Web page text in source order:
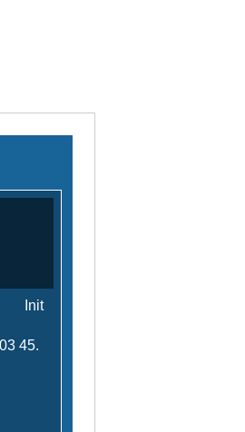
Init
45.